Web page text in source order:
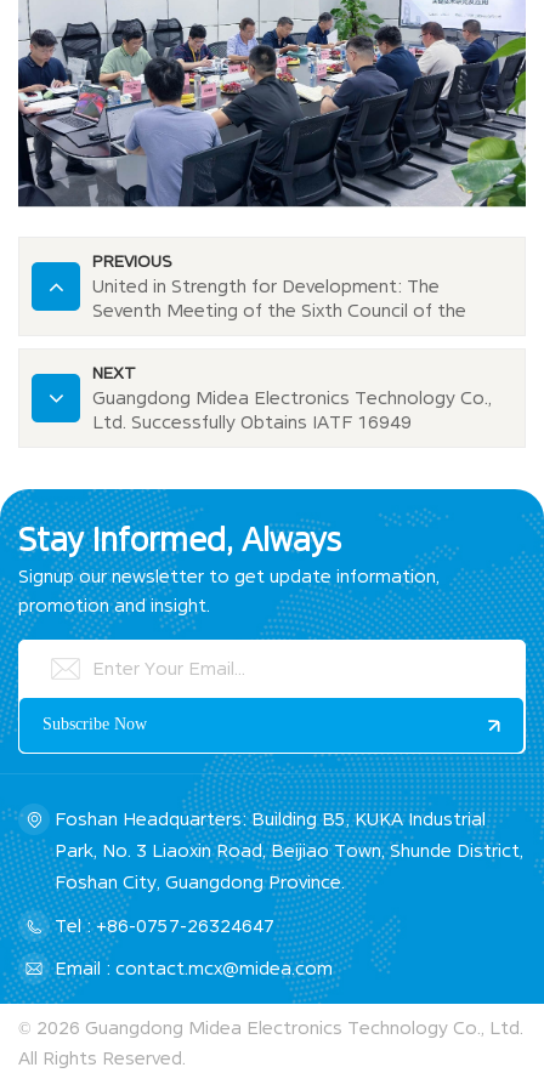
PREVIOUS
United in Strength for Development: The
Seventh Meeting of the Sixth Council of the
NEXT
Guangdong Midea Electronics Technology Co.,
Ltd. Successfully Obtains IATF 16949
Stay Informed, Always
Signup our newsletter to get update information,
promotion and insight.
Foshan Headquarters: Building B5, KUKA Industrial
Park, No. 3 Liaoxin Road, Beijiao Town, Shunde District,
Foshan City, Guangdong Province.
Tel : +86-0757-26324647
Email : contact.mcx@midea.com
© 2026 Guangdong Midea Electronics Technology Co., Ltd.
All Rights Reserved.